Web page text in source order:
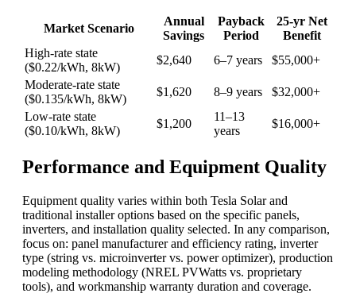
Market Scenario
Annual
Savings
Payback
Period
25-yr Net
Benefit
High-rate state
($0.22/kWh, 8kW)
$2,640 6–7 years
$55,000+
Moderate-rate state
($0.135/kWh, 8kW)
$1,620 8–9 years
$32,000+
Low-rate state
($0.10/kWh, 8kW)
$1,200
11–13
years
$16,000+
Performance and Equipment Quality
Equipment quality varies within both Tesla Solar and
traditional installer options based on the specific panels,
inverters, and installation quality selected. In any comparison,
focus on: panel manufacturer and efficiency rating, inverter
type (string vs. microinverter vs. power optimizer), production
modeling methodology (NREL PVWatts vs. proprietary
tools), and workmanship warranty duration and coverage.